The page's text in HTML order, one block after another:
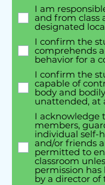
I am
and from class
designated
I confirm the
comprehends
behavior for a
I confirm the
capable of
body and
unattended, at
I acknowledge
members,
individual self-
and/or friends
permitted to
classroom
permission
by a director of